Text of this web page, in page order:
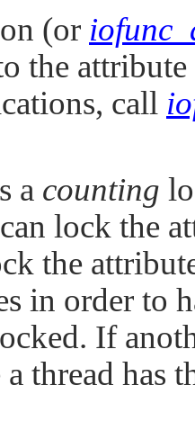
(or
the
call
a counting
lock the
the
in order to
If
thread has